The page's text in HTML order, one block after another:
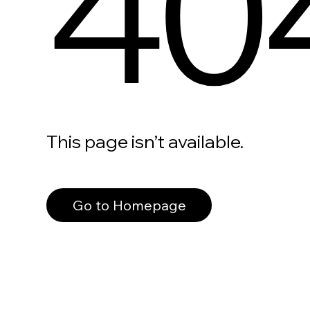
This page isn’t available.
Go to Homepage